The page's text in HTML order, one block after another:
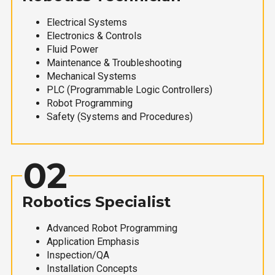
Electrical Systems
Electronics & Controls
Fluid Power
Maintenance & Troubleshooting
Mechanical Systems
PLC (Programmable Logic Controllers)
Robot Programming
Safety (Systems and Procedures)
02
Robotics Specialist
Advanced Robot Programming
Application Emphasis
Inspection/QA
Installation Concepts